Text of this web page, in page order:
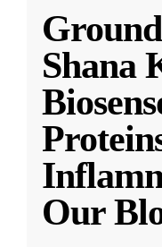
Shana
Our